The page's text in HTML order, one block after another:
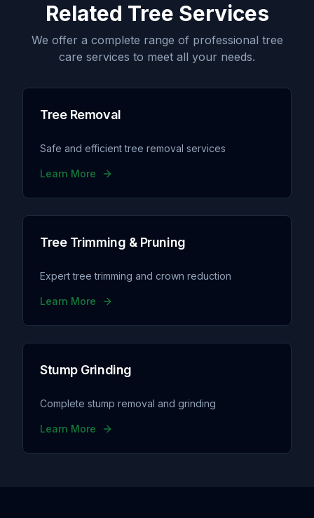
Related Tree Services
We offer a complete range of professional tree
care services to meet all your needs.
Tree Removal
Safe and efficient tree removal services
Learn More
Tree Trimming & Pruning
Expert tree trimming and crown reduction
Learn More
Stump Grinding
Complete stump removal and grinding
Learn More